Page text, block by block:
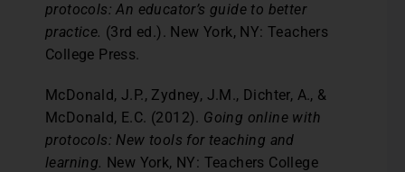
protocols: An educator’s guide to better
practice. (3rd ed.). New York, NY: Teachers
College Press.
McDonald, J.P., Zydney, J.M., Dichter, A., &
McDonald, E.C. (2012). Going online with
protocols: New tools for teaching and
learning. New York, NY: Teachers College